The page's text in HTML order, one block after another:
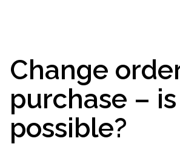
Change
purchase –
possible?